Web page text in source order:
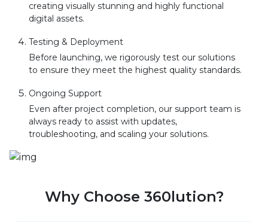
creating visually stunning and highly functional
digital assets.
Testing & Deployment
Before launching, we rigorously test our solutions
to ensure they meet the highest quality standards.
Ongoing Support
Even after project completion, our support team is
always ready to assist with updates,
troubleshooting, and scaling your solutions.
Why Choose 360lution?